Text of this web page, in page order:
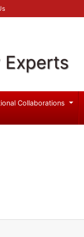
Experts
Collaborations